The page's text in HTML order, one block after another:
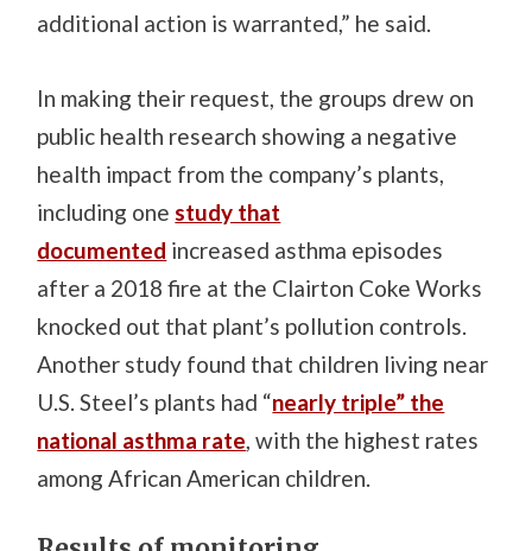
additional action is warranted,” he said.
In making their request, the groups drew on
public health research showing a negative
health impact from the company’s plants,
including onestudy that
documented increased asthma episodes
after a 2018 fire at the Clairton Coke Works
knocked out that plant’s pollution controls.
Another study found that children living near
U.S. Steel’s plants had “nearly triple” the
national asthma rate, with the highest rates
among African American children.